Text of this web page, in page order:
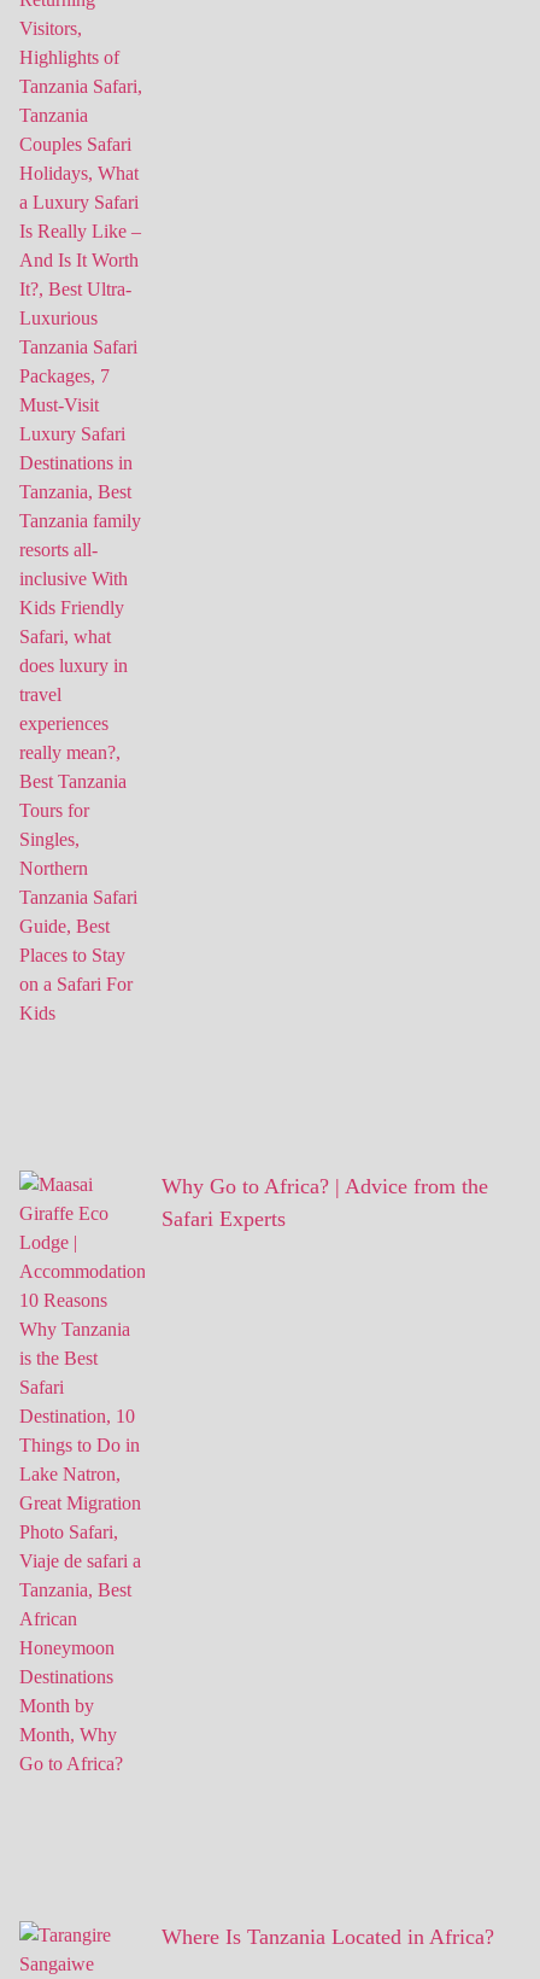
Why Go to Africa? | Advice from the
Safari Experts
Where Is Tanzania Located in Africa?